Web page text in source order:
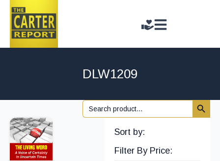
DLW1209
Search
for:
Search
Sort by:
Filter By Price: